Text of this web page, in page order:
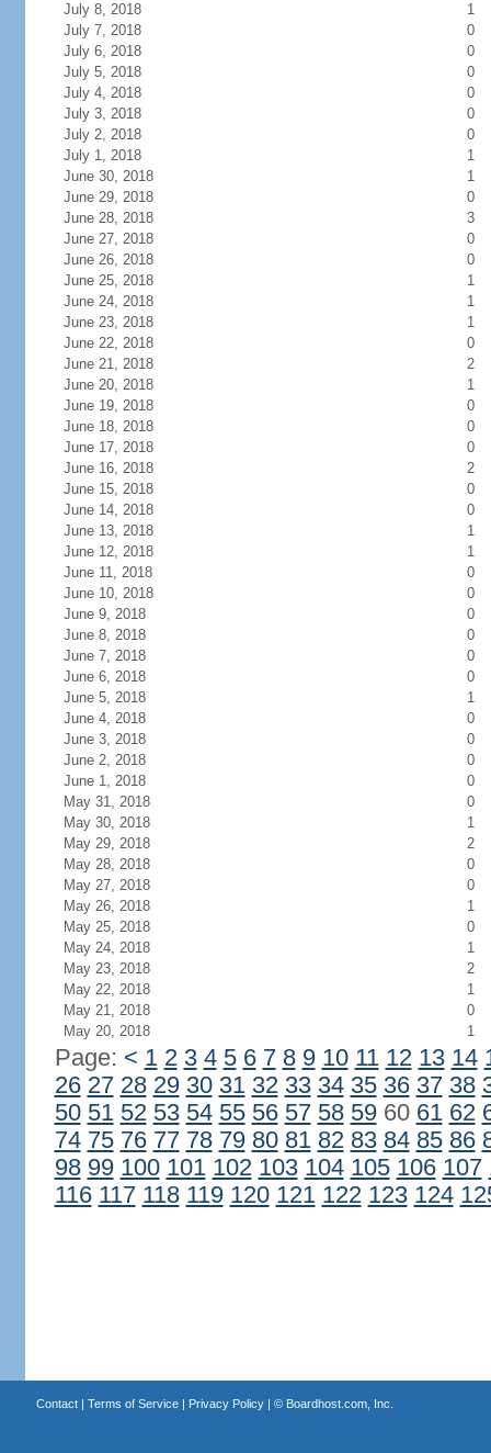
July 8, 2018
1
July 7, 2018
0
July 6, 2018
0
July 5, 2018
0
July 4, 2018
0
July 3, 2018
0
July 2, 2018
0
July 1, 2018
1
June 30, 2018
1
June 29, 2018
0
June 28, 2018
3
June 27, 2018
0
June 26, 2018
0
June 25, 2018
1
June 24, 2018
1
June 23, 2018
1
June 22, 2018
0
June 21, 2018
2
June 20, 2018
1
June 19, 2018
0
June 18, 2018
0
June 17, 2018
0
June 16, 2018
2
June 15, 2018
0
June 14, 2018
0
June 13, 2018
1
June 12, 2018
1
June 11, 2018
0
June 10, 2018
0
June 9, 2018
0
June 8, 2018
0
June 7, 2018
0
June 6, 2018
0
June 5, 2018
1
June 4, 2018
0
June 3, 2018
0
June 2, 2018
0
June 1, 2018
0
May 31, 2018
0
May 30, 2018
1
May 29, 2018
2
May 28, 2018
0
May 27, 2018
0
May 26, 2018
1
May 25, 2018
0
May 24, 2018
1
May 23, 2018
2
May 22, 2018
1
May 21, 2018
0
May 20, 2018
1
Page: < 1 2 3 4 5 6 7 8 9 10 11 12 13 14
26 27 28 29 30 31 32 33 34 35 36 37 38
50 51 52 53 54 55 56 57 58 5960 61 62
74 75 76 77 78 79 80 81 82 83 84 85 86
98 99 100 101 102 103 104 105 106 107
116 117 118 119 120 121 122 123 124
Contact| Terms of Service| Privacy Policy| © Boardhost.com, Inc.